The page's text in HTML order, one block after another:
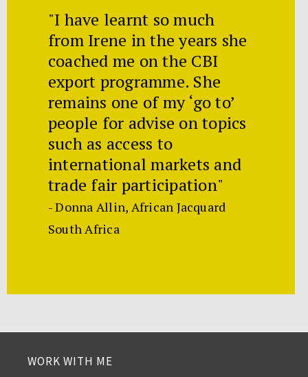
"I have learnt so much
from Irene in the years she
coached me on the CBI
export programme. She
remains one of my ‘go to’
people for advise on topics
such as access to
international markets and
trade fair participation"
- Donna Allin, African Jacquard
South Africa
WORK WITH ME